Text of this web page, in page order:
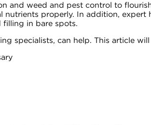
and weed and pest control to
properly. In addition, expert
filling in bare spots.
specialists, can help. This article